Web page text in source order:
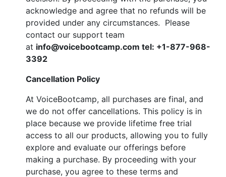
acknowledge and agree that no refunds will be
provided under any circumstances. Please
contact our support team
at info@voicebootcamp.com tel: +1-877-968-
3392
Cancellation Policy
At VoiceBootcamp, all purchases are final, and
we do not offer cancellations. This policy is in
place because we provide lifetime free trial
access to all our products, allowing you to fully
explore and evaluate our offerings before
making a purchase. By proceeding with your
purchase, you agree to these terms and